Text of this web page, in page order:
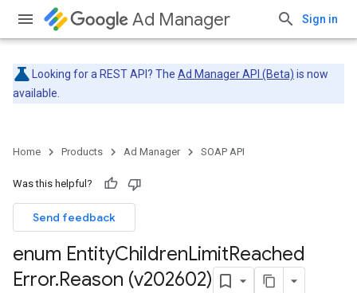
Ad Manager Sign in
Looking for a REST API? The Ad Manager API (Beta) is now
available.
Home Products Ad Manager SOAP API
Was this helpful?
Send feedback
enum EntityChildrenLimitReached
Error.Reason (v202602)